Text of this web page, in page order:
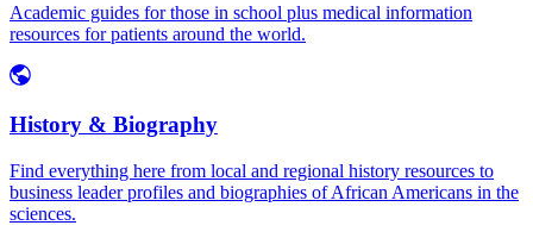
Academic guides for those in school plus medical information
resources for patients around the world.
History & Biography
Find everything here from local and regional history resources to
business leader profiles and biographies of African Americans in the
sciences.